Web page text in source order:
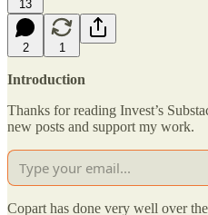
13
2 1
Introduction
Thanks for reading Invest’s
new posts and support my work.
Copart has done very well over